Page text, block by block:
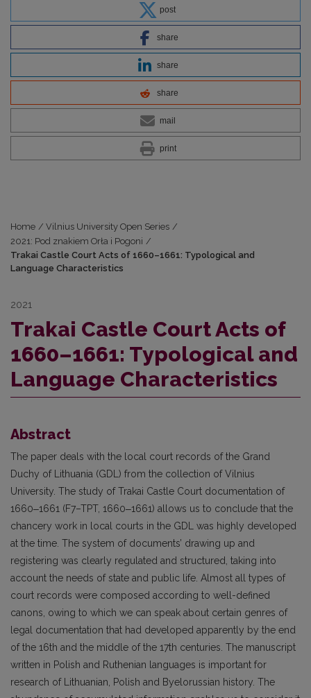
post
share
share
share
mail
print
Home / Vilnius University Open Series /
2021: Pod znakiem Orła i Pogoni /
Trakai Castle Court Acts of 1660–1661: Typological and
Language Characteristics
2021
Trakai Castle Court Acts of
1660–1661: Typological and
Language Characteristics
Abstract
The paper deals with the local court records of the Grand
Duchy of Lithuania (GDL) from the collection of Vilnius
University. The study of Trakai Castle Court documentation of
1660‒1661 (F7–TPT, 1660‒1661) allows us to conclude that the
chancery work in local courts in the GDL was highly developed
at the time. The system of documents’ drawing up and
registering was clearly regulated and structured, taking into
account the needs of state and public life. Almost all types of
court records were composed according to well-defined
canons, owing to which we can speak about certain genres of
legal documentation that had developed apparently by the end
of the 16th and the middle of the 17th centuries. The manuscript
written in Polish and Ruthenian languages is important for
research of Lithuanian, Polish and Byelorussian history. The